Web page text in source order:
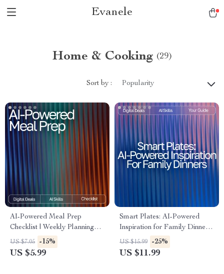
Evanele
Home & Cooking (29)
Sort by : Popularity
AI-Powered Meal Prep
Checklist | Weekly Planning
Made Simple | Digital
Download | AI Meal Prep Tips
US $7.05 -15%
US $5.99
Smart Plates: AI-Powered
Inspiration for Family Dinners
| Digital eBook for Busy
Parents | ai meal inspiration
US $15.99 -25%
US $11.99